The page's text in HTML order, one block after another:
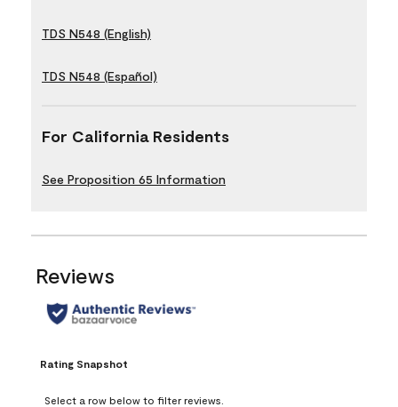
TDS N548 (English)
TDS N548 (Español)
For California Residents
See Proposition 65 Information
Reviews
Rating Snapshot
Select a row below to filter reviews.